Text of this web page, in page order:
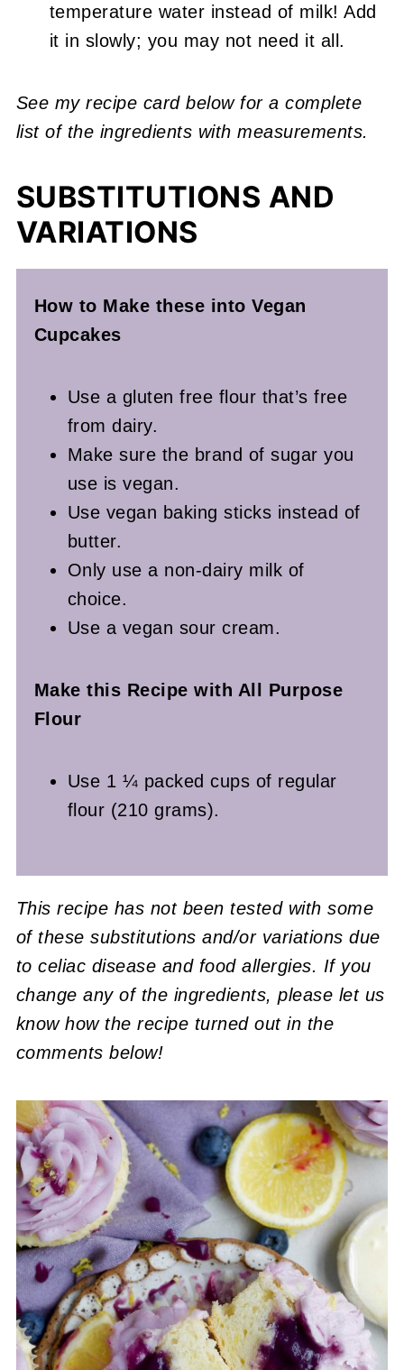
temperature water instead of milk! Add
it in slowly; you may not need it all.
See my recipe card below for a complete
list of the ingredients with measurements.
SUBSTITUTIONS AND
VARIATIONS
How to Make these into Vegan
Cupcakes
Use a gluten free flour that’s free
from dairy.
Make sure the brand of sugar you
use is vegan.
Use vegan baking sticks instead of
butter.
Only use a non-dairy milk of
choice.
Use a vegan sour cream.
Make this Recipe with All Purpose
Flour
Use 1 ¼ packed cups of regular
flour (210 grams).
This recipe has not been tested with some
of these substitutions and/or variations due
to celiac disease and food allergies. If you
change any of the ingredients, please let us
know how the recipe turned out in the
comments below!